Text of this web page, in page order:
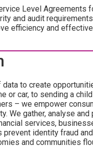
Level Agreements
and audit
efficiency and
data to create
or car, to sending a
– we empower
We gather, analyse
services,
identity fraud
and communities